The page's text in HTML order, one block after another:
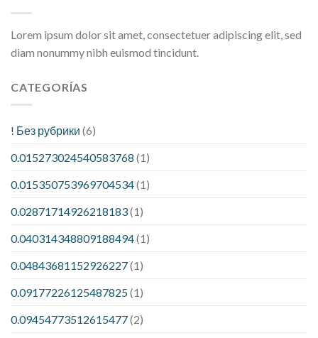
Lorem ipsum dolor sit amet, consectetuer adipiscing elit, sed
diam nonummy nibh euismod tincidunt.
CATEGORÍAS
! Без рубрики (6)
0.015273024540583768 (1)
0.015350753969704534(1)
0.02871714926218183(1)
0.040314348809188494(1)
0.04843681152926227(1)
0.09177226125487825(1)
0.09454773512615477(2)